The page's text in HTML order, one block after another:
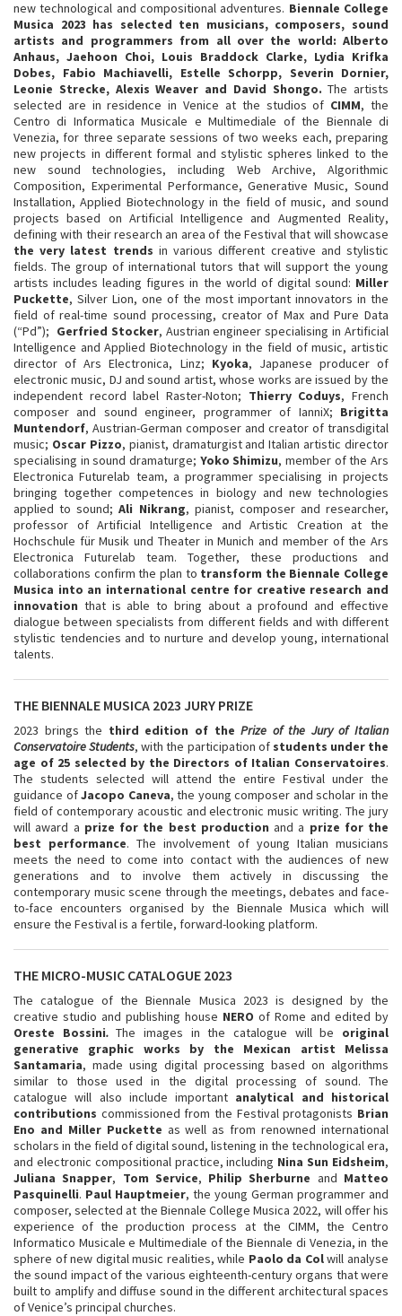
new technological and compositional adventures. Biennale College
Musica 2023 has selected ten musicians, composers, sound
artists and programmers from all over the world: Alberto
Anhaus, Jaehoon Choi, Louis Braddock Clarke, Lydia Krifka
Dobes, Fabio Machiavelli, Estelle Schorpp, Severin Dornier,
Leonie Strecke, Alexis Weaver and David Shongo. The artists
selected are in residence in Venice at the studios of CIMM, the
Centro di Informatica Musicale e Multimediale of the Biennale di
Venezia, for three separate sessions of two weeks each, preparing
new projects in different formal and stylistic spheres linked to the
new sound technologies, including Web Archive, Algorithmic
Composition, Experimental Performance, Generative Music, Sound
Installation, Applied Biotechnology in the field of music, and sound
projects based on Artificial Intelligence and Augmented Reality,
defining with their research an area of the Festival that will showcase
the very latest trends in various different creative and stylistic
fields. The group of international tutors that will support the young
artists includes leading figures in the world of digital sound: Miller
Puckette, Silver Lion, one of the most important innovators in the
field of real-time sound processing, creator of Max and Pure Data
(“Pd”); Gerfried Stocker, Austrian engineer specialising in Artificial
Intelligence and Applied Biotechnology in the field of music, artistic
director of Ars Electronica, Linz; Kyoka, Japanese producer of
electronic music, DJ and sound artist, whose works are issued by the
independent record label Raster-Noton; Thierry Coduys, French
composer and sound engineer, programmer of IanniX; Brigitta
Muntendorf, Austrian-German composer and creator of transdigital
music; Oscar Pizzo, pianist, dramaturgist and Italian artistic director
specialising in sound dramaturge; Yoko Shimizu, member of the Ars
Electronica Futurelab team, a programmer specialising in projects
bringing together competences in biology and new technologies
applied to sound;Ali Nikrang, pianist, composer and researcher,
professor of Artificial Intelligence and Artistic Creation at the
Hochschule für Musik und Theater in Munich and member of the Ars
Electronica Futurelab team. Together, these productions and
collaborations confirm the plan to transform the Biennale College
Musica into an international centre for creative research and
innovation that is able to bring about a profound and effective
dialogue between specialists from different fields and with different
stylistic tendencies and to nurture and develop young, international
talents.
THE BIENNALE MUSICA 2023 JURY PRIZE
2023 brings the third edition of thePrize of the Jury of Italian
Conservatoire Students, with the participation of students under the
age of 25 selected by the Directors of Italian Conservatoires.
The students selected will attend the entire Festival under the
guidance ofJacopo Caneva, the young composer and scholar in the
field of contemporary acoustic and electronic music writing. The jury
will award a prize for the best production and a prize for the
best performance. The involvement of young Italian musicians
meets the need to come into contact with the audiences of new
generations and to involve them actively in discussing the
contemporary music scene through the meetings, debates and face-
to-face encounters organised by the Biennale Musica which will
ensure the Festival is a fertile, forward-looking platform.
THE MICRO-MUSIC CATALOGUE 2023
The catalogue of the Biennale Musica 2023 is designed by the
creative studio and publishing house NERO of Rome and edited by
Oreste Bossini.The images in the catalogue will be original
generative graphic works by the Mexican artist Melissa
Santamaria, made using digital processing based on algorithms
similar to those used in the digital processing of sound. The
catalogue will also include important analytical and historical
contributions commissioned from the Festival protagonists Brian
Eno and Miller Puckette as well as from renowned international
scholars in the field of digital sound, listening in the technological era,
and electronic compositional practice, including Nina Sun Eidsheim,
Juliana Snapper, Tom Service, Philip Sherburne and Matteo
Pasquinelli. Paul Hauptmeier, the young German programmer and
composer, selected at the Biennale College Musica 2022, will offer his
experience of the production process at the CIMM, the Centro
Informatico Musicale e Multimediale of the Biennale di Venezia, in the
sphere of new digital music realities, while Paolo da Colwill analyse
the sound impact of the various eighteenth-century organs that were
built to amplify and diffuse sound in the different architectural spaces
of Venice’s principal churches.